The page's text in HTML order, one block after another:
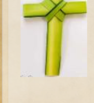
Adam and Eve and the Fall
Noah
The Tower of Babel
Abraham